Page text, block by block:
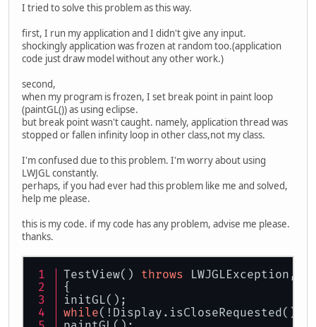
I tried to solve this problem as this way.
first, I run my application and I didn't give any input.
shockingly application was frozen at random too.(application
code just draw model without any other work.)
second,
when my program is frozen, I set break point in paint loop
(paintGL()) as using eclipse.
but break point wasn't caught. namely, application thread was
stopped or fallen infinity loop in other class,not my class.
I'm confused due to this problem. I'm worry about using
LWJGL constantly.
perhaps, if you had ever had this problem like me and solved,
help me please.
this is my code. if my code has any problem, advise me please.
thanks.
TestView() throws LWJGLException,
{
initGL();
while(!Display.isCloseRequested()){